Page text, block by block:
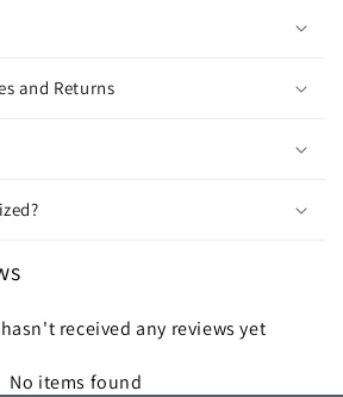
and Returns
received any reviews yet
No items found